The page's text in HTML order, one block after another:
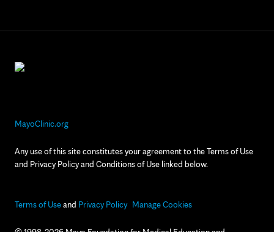
MayoClinic.org
Any use of this site constitutes your agreement to the Terms of Use
and Privacy Policy and Conditions of Use linked below.
Terms of Useand Privacy Policy Manage Cookies